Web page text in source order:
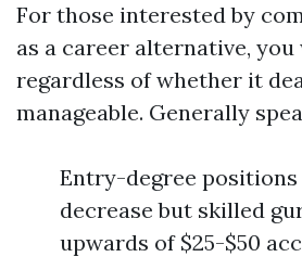
For those interested by
as a career alternative,
regardless of whether it
manageable. Generally
Entry-degree positions
decrease but skilled
upwards of $25-$50